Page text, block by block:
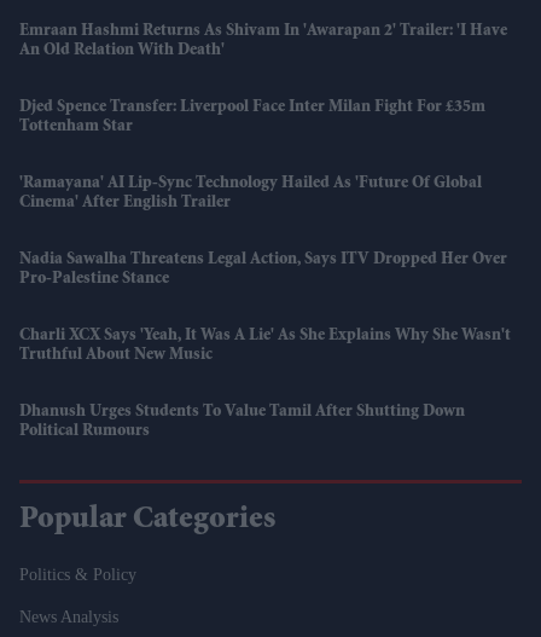
Emraan Hashmi Returns As Shivam In 'Awarapan 2' Trailer: 'I Have
An Old Relation With Death'
Djed Spence Transfer: Liverpool Face Inter Milan Fight For £35m
Tottenham Star
'Ramayana' AI Lip-Sync Technology Hailed As 'future Of Global
Cinema' After English Trailer
Nadia Sawalha Threatens Legal Action, Says ITV Dropped Her Over
Pro-Palestine Stance
Charli XCX Says 'Yeah, It Was A Lie' As She Explains Why She Wasn't
Truthful About New Music
Dhanush Urges Students To Value Tamil After Shutting Down
Political Rumours
Popular Categories
Politics & Policy
News Analysis